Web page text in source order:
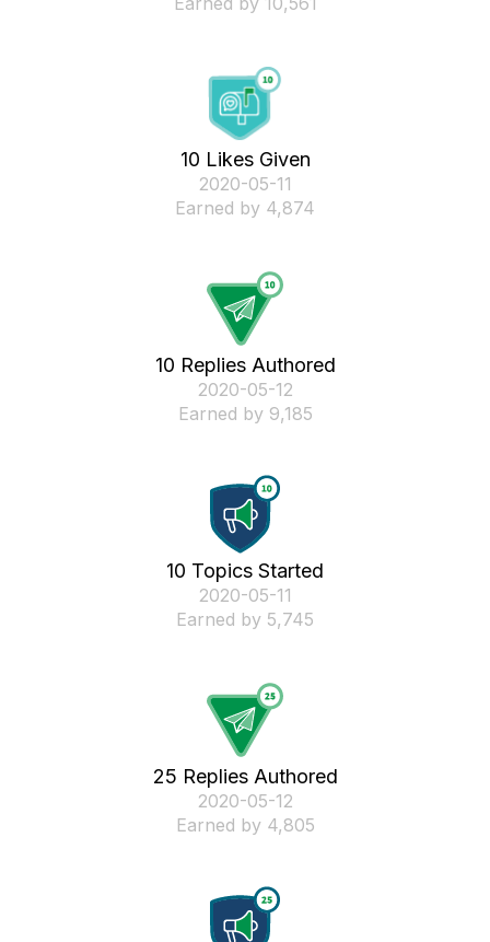
10 Likes Given
‎2020-05-11
Earned by 4,874
10 Replies Authored
‎2020-05-12
Earned by 9,185
10 Topics Started
‎2020-05-11
Earned by 5,745
25 Replies Authored
‎2020-05-12
Earned by 4,805